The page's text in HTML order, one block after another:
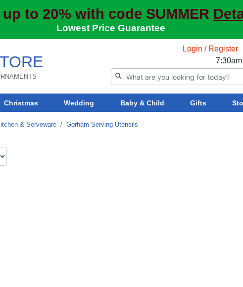
up to 20% with code SUMMER
Lowest Price Guarantee
Login / Register
Christmas Wedding Baby & Child Gifts
& Serveware Gorham Serving Utensils